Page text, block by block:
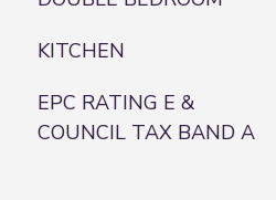
KITCHEN
EPC RATING E &
COUNCIL TAX BAND A